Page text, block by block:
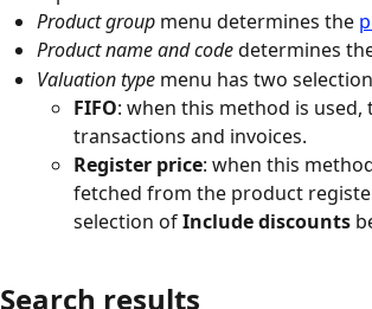
Product group menu determines the
Product name and code determines
Valuation type menu has two
FIFO: when this method is
transactions and invoices.
Register price: when this
fetched from the product
selection of Include discounts
Search results